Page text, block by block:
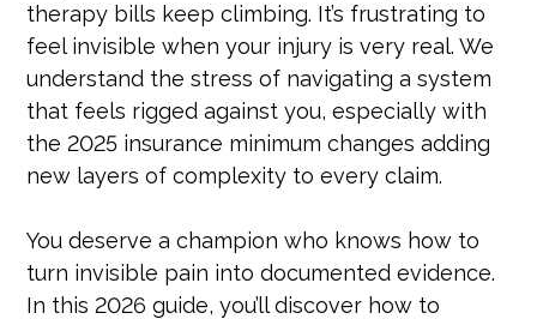
therapy bills keep climbing. It’s frustrating to
feel invisible when your injury is very real. We
understand the stress of navigating a system
that feels rigged against you, especially with
the 2025 insurance minimum changes adding
new layers of complexity to every claim.
You deserve a champion who knows how to
turn invisible pain into documented evidence.
In this 2026 guide, you’ll discover how to